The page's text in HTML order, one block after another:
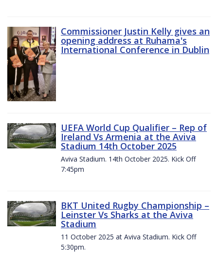
Commissioner Justin Kelly gives an
opening address at Ruhama's
International Conference in Dublin
UEFA World Cup Qualifier – Rep of
Ireland Vs Armenia at the Aviva
Stadium 14th October 2025
Aviva Stadium. 14th October 2025. Kick Off
7:45pm
BKT United Rugby Championship –
Leinster Vs Sharks at the Aviva
Stadium
11 October 2025 at Aviva Stadium. Kick Off
5:30pm.